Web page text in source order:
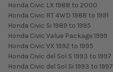
Honda Civic LX 1988 to 2000
Honda Civic RT 4WD 1988 to 1991
Honda Civic Si 1989 to 1995
Honda Civic Value Package 1999
Honda Civic VX 1992 to 1995
Honda Civic del Sol S 1993 to 1997
Honda Civic del Sol Si 1993 to 1997